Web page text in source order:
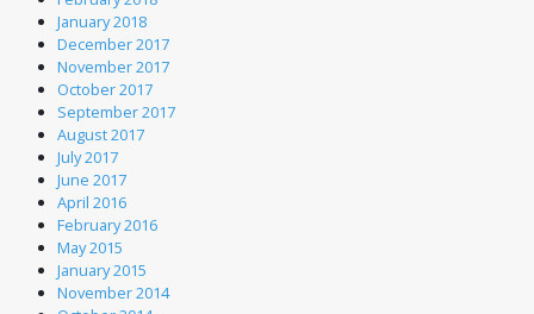
January 2018
December 2017
November 2017
October 2017
September 2017
August 2017
July 2017
June 2017
April 2016
February 2016
May 2015
January 2015
November 2014